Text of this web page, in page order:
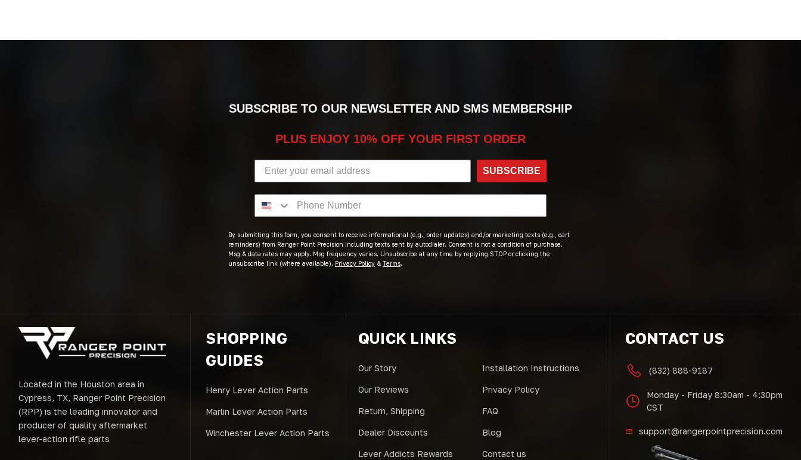
SUBSCRIBE TO OUR NEWSLETTER AND SMS MEMBERSHIP
PLUS ENJOY 10% OFF YOUR FIRST ORDER
SUBSCRIBE
By submitting this form, you consent to receive informational (e.g., order updates) and/or marketing texts (e.g., cart
reminders) from Ranger Point Precision including texts sent by autodialer. Consent is not a condition of purchase.
Msg & data rates may apply. Msg frequency varies. Unsubscribe at any time by replying STOP or clicking the
unsubscribe link (where available). Privacy Policy & Terms.
Located in the Houston area in
Cypress, TX, Ranger Point Precision
(RPP) is the leading innovator and
producer of quality aftermarket
lever-action rifle parts
SHOPPING
GUIDES
Henry Lever Action Parts
Marlin Lever Action Parts
Winchester Lever Action Parts
QUICK LINKS
Our Story
Our Reviews
Return, Shipping
Dealer Discounts
Lever Addicts Rewards
Installation Instructions
Privacy Policy
FAQ
Blog
Contact us
CONTACT US
(832) 888-9187
Monday - Friday 8:30am - 4:30pm
CST
support@rangerpointprecision.com